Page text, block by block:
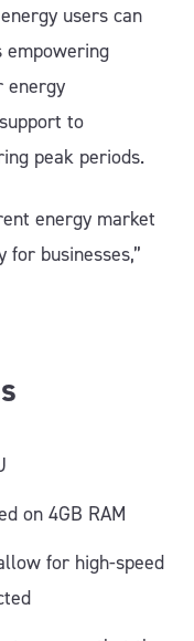
users can
empowering
energy
to
peak periods.
energy market
businesses,”
on 4GB RAM
for high-speed